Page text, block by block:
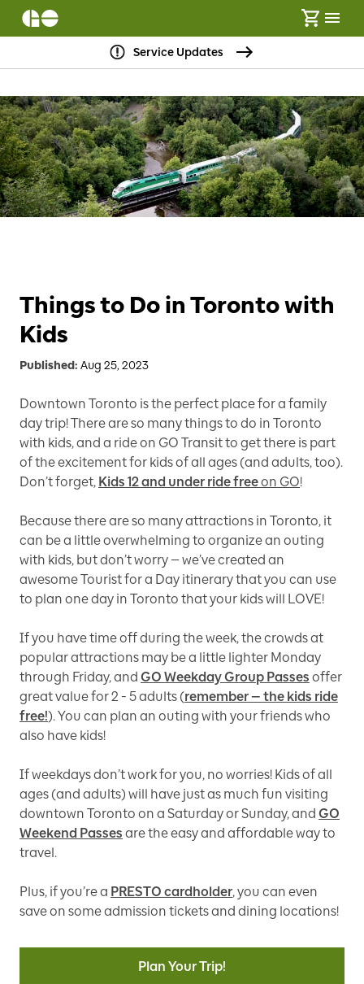
Service Updates
Things to Do in Toronto with
Kids
Published: Aug 25, 2023
Downtown Toronto is the perfect place for a family
day trip! There are so many things to do in Toronto
with kids, and a ride on GO Transit to get there is part
of the excitement for kids of all ages (and adults, too).
Don’t forget, Kids 12 and under ride freeon GO!
Because there are so many attractions in Toronto, it
can be a little overwhelming to organize an outing
with kids, but don’t worry — we’ve created an
awesome Tourist for a Day itinerary that you can use
to plan one day in Toronto that your kids will LOVE!
If you have time off during the week, the crowds at
popular attractions may be a little lighter Monday
through Friday, and GO Weekday Group Passes offer
great value for 2 - 5 adults (remember — the kids ride
free!). You can plan an outing with your friends who
also have kids!
If weekdays don’t work for you, no worries! Kids of all
ages (and adults) will have just as much fun visiting
downtown Toronto on a Saturday or Sunday, and GO
Weekend Passes are the easy and affordable way to
travel.
Plus, if you’re a PRESTO cardholder, you can even
save on some admission tickets and dining locations!
Plan Your Trip!